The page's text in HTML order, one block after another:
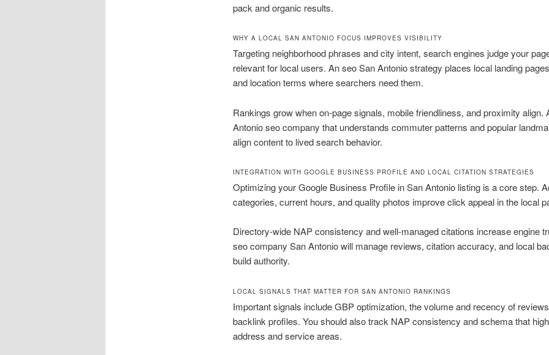
pack and organic results.
WHY A LOCAL SAN ANTONIO FOCUS IMPROVES VISIBILITY
Targeting neighborhood phrases and city intent, search engines judge your
relevant for local users. An seo San Antonio strategy places local landing
and location terms where searchers need them.
Rankings grow when on-page signals, mobile friendliness, and proximity align.
Antonio seo company that understands commuter patterns and popular
align content to lived search behavior.
INTEGRATION WITH GOOGLE BUSINESS PROFILE AND LOCAL CITATION STRATEGIES
Optimizing your Google Business Profile in San Antonio listing is a core step.
categories, current hours, and quality photos improve click appeal in the local
Directory-wide NAP consistency and well-managed citations increase engine
seo company San Antonio will manage reviews, citation accuracy, and local
build authority.
LOCAL SIGNALS THAT MATTER FOR SAN ANTONIO RANKINGS
Important signals include GBP optimization, the volume and recency of
backlink profiles. You should also track NAP consistency and schema that
address and service areas.